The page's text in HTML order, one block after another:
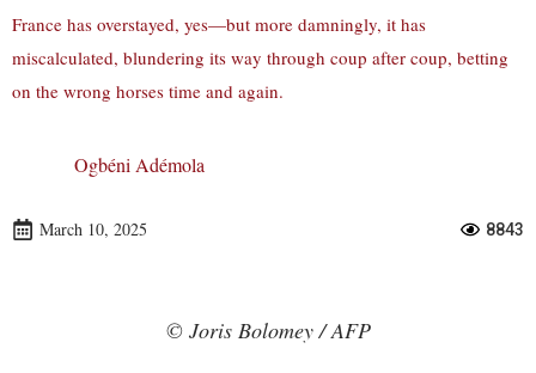
France has overstayed, yes—but more damningly, it has
miscalculated, blundering its way through coup after coup, betting
on the wrong horses time and again.
Ogbéni Adémola
March 10, 2025 8843
© Joris Bolomey / AFP